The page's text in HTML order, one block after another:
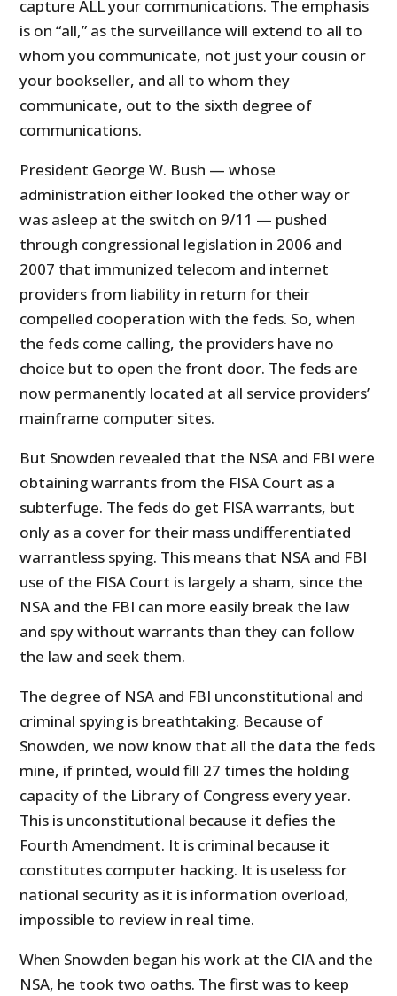
capture ALL your communications. The emphasis
is on “all,” as the surveillance will extend to all to
whom you communicate, not just your cousin or
your bookseller, and all to whom they
communicate, out to the sixth degree of
communications.
President George W. Bush — whose
administration either looked the other way or
was asleep at the switch on 9/11 — pushed
through congressional legislation in 2006 and
2007 that immunized telecom and internet
providers from liability in return for their
compelled cooperation with the feds. So, when
the feds come calling, the providers have no
choice but to open the front door. The feds are
now permanently located at all service providers’
mainframe computer sites.
But Snowden revealed that the NSA and FBI were
obtaining warrants from the FISA Court as a
subterfuge. The feds do get FISA warrants, but
only as a cover for their mass undifferentiated
warrantless spying. This means that NSA and FBI
use of the FISA Court is largely a sham, since the
NSA and the FBI can more easily break the law
and spy without warrants than they can follow
the law and seek them.
The degree of NSA and FBI unconstitutional and
criminal spying is breathtaking. Because of
Snowden, we now know that all the data the feds
mine, if printed, would fill 27 times the holding
capacity of the Library of Congress every year.
This is unconstitutional because it defies the
Fourth Amendment. It is criminal because it
constitutes computer hacking. It is useless for
national security as it is information overload,
impossible to review in real time.
When Snowden began his work at the CIA and the
NSA, he took two oaths. The first was to keep